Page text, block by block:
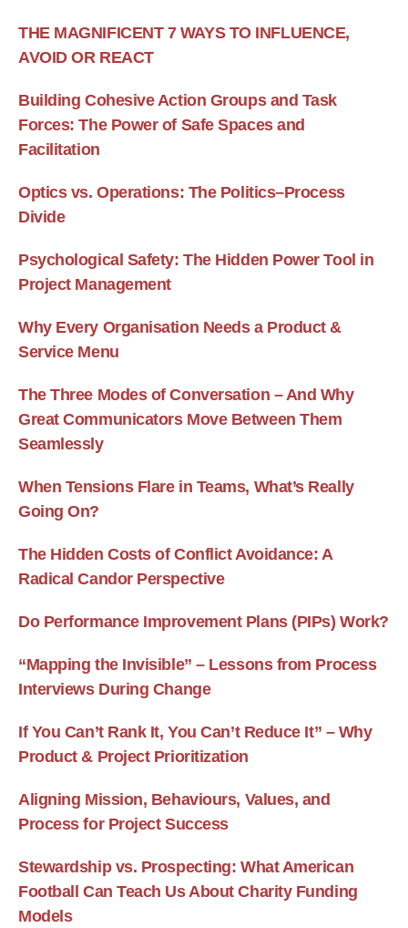
THE MAGNIFICENT 7 WAYS TO INFLUENCE,
AVOID OR REACT
Building Cohesive Action Groups and Task
Forces: The Power of Safe Spaces and
Facilitation
Optics vs. Operations: The Politics–Process
Divide
Psychological Safety: The Hidden Power Tool in
Project Management
Why Every Organisation Needs a Product &
Service Menu
The Three Modes of Conversation – And Why
Great Communicators Move Between Them
Seamlessly
When Tensions Flare in Teams, What’s Really
Going On?
The Hidden Costs of Conflict Avoidance: A
Radical Candor Perspective
Do Performance Improvement Plans (PIPs) Work?
“Mapping the Invisible” – Lessons from Process
Interviews During Change
If You Can’t Rank It, You Can’t Reduce It” – Why
Product & Project Prioritization
Aligning Mission, Behaviours, Values, and
Process for Project Success
Stewardship vs. Prospecting: What American
Football Can Teach Us About Charity Funding
Models